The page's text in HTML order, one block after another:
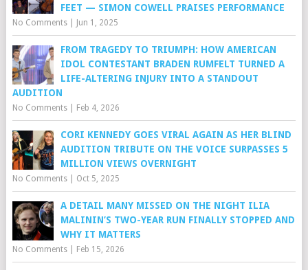
FEET — SIMON COWELL PRAISES PERFORMANCE
No Comments| Jun 1, 2025
FROM TRAGEDY TO TRIUMPH: HOW AMERICAN
IDOL CONTESTANT BRADEN RUMFELT TURNED A
LIFE-ALTERING INJURY INTO A STANDOUT
AUDITION
No Comments| Feb 4, 2026
CORI KENNEDY GOES VIRAL AGAIN AS HER BLIND
AUDITION TRIBUTE ON THE VOICE SURPASSES 5
MILLION VIEWS OVERNIGHT
No Comments| Oct 5, 2025
A DETAIL MANY MISSED ON THE NIGHT ILIA
MALININ’S TWO-YEAR RUN FINALLY STOPPED AND
WHY IT MATTERS
No Comments| Feb 15, 2026